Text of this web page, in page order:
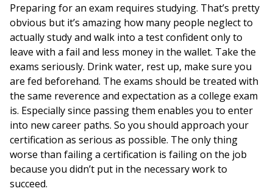
Preparing for an exam requires studying. That’s pretty
obvious but it’s amazing how many people neglect to
actually study and walk into a test confident only to
leave with a fail and less money in the wallet. Take the
exams seriously. Drink water, rest up, make sure you
are fed beforehand. The exams should be treated with
the same reverence and expectation as a college exam
is. Especially since passing them enables you to enter
into new career paths. So you should approach your
certification as serious as possible. The only thing
worse than failing a certification is failing on the job
because you didn’t put in the necessary work to
succeed.